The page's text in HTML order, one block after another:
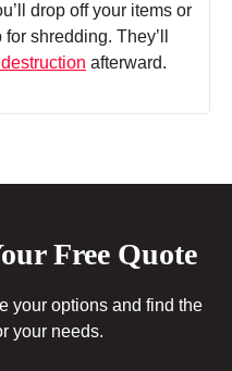
drop off your items or
shredding. They’ll
afterward.
Free Quote
your options and find the
your needs.